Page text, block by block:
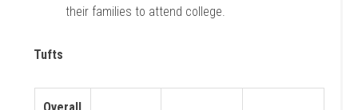
their families to attend college.
Tufts